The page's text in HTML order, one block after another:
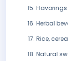
Herbal
Rice,
Natural